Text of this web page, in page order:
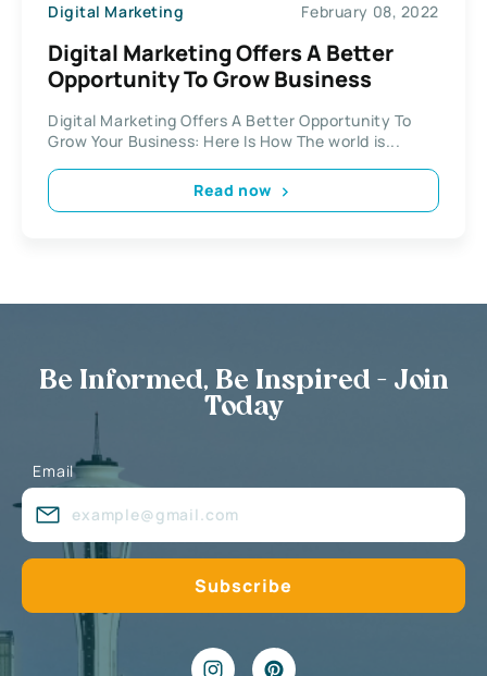
Digital Marketing February 08, 2022
Digital Marketing Offers A Better
Opportunity To Grow Business
Digital Marketing Offers A Better Opportunity To
Grow Your Business: Here Is How The world is...
Read now
Be Informed, Be Inspired - Join
Today
Email